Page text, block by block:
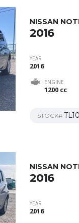
NISSAN
2016
YEAR
2016
ENGINE
1200 cc
STOCK#
NISSAN
2016
YEAR
2016